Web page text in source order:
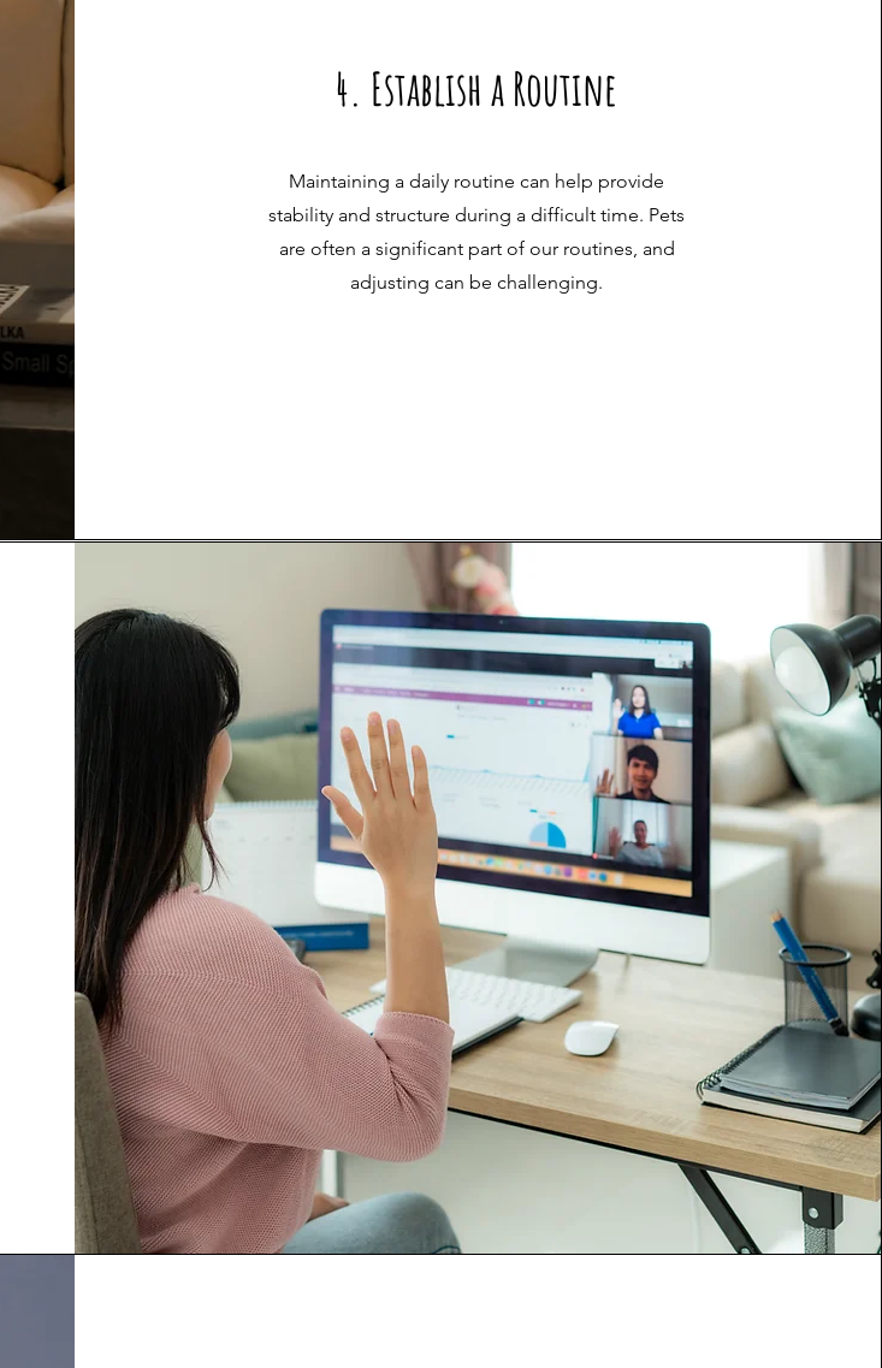
4. Establish a Routine
Maintaining a daily routine can help provide
stability and structure during a difficult time. Pets
are often a significant part of our routines, and
adjusting can be challenging.